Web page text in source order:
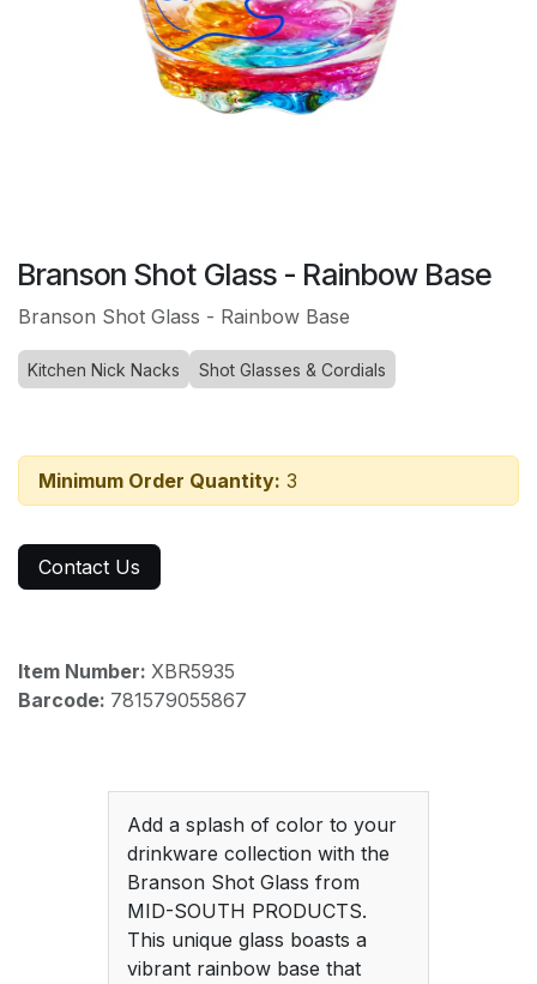
Branson Shot Glass - Rainbow Base
Branson Shot Glass - Rainbow Base
Kitchen Nick Nacks Shot Glasses & Cordials
Minimum Order Quantity: 3
Contact Us
Item Number: XBR5935
Barcode: 781579055867
Add a splash of color to your
drinkware collection with the
Branson Shot Glass from
MID-SOUTH PRODUCTS.
This unique glass boasts a
vibrant rainbow base that